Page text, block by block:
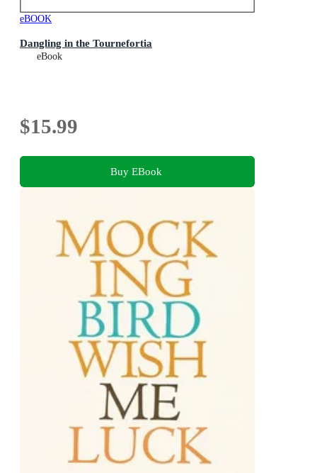
eBOOK
Dangling in the Tournefortia
eBook
$15.99
Buy EBook